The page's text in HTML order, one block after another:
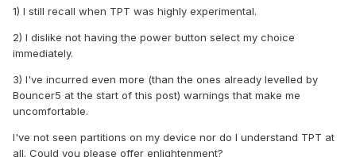
1) I still recall when TPT was highly experimental.
2) I dislike not having the power button select my choice
immediately.
3) I've incurred even more (than the ones already levelled by
Bouncer5 at the start of this post) warnings that make me
uncomfortable.
I've not seen partitions on my device nor do I understand TPT at
all. Could you please offer enlightenment?